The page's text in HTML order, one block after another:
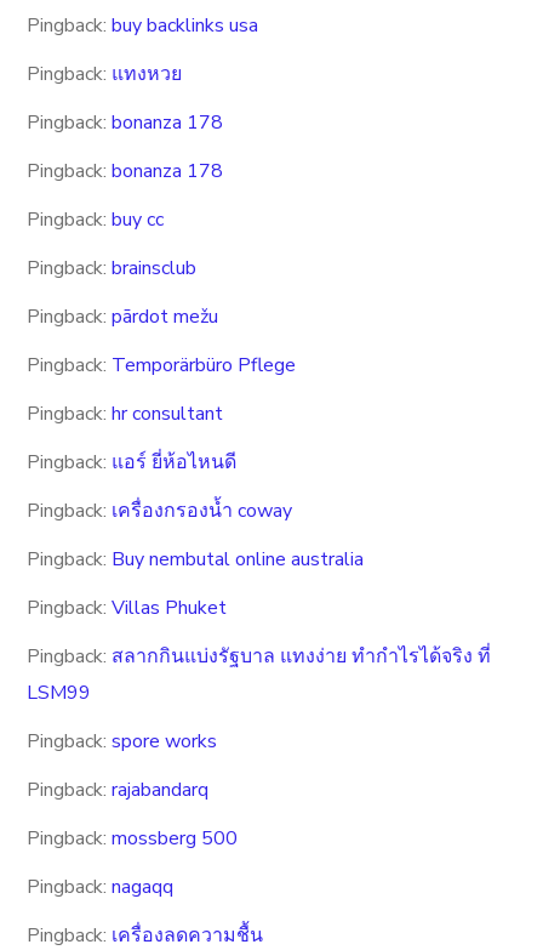
Pingback:buy backlinks usa
Pingback: แทงหวย
Pingback:bonanza 178
Pingback:bonanza 178
Pingback:buy cc
Pingback:brainsclub
Pingback:pārdot mežu
Pingback: Temporärbüro Pflege
Pingback:hr consultant
Pingback: แอร์ ยี่ห้อไหนดี
Pingback: เครื่องกรองน้ำ coway
Pingback: Buy nembutal online australia
Pingback:Villas Phuket
Pingback: สลากกินแบ่งรัฐบาล แทงง่าย ทำกำไรได้จริง ที่
LSM99
Pingback:spore works
Pingback:rajabandarq
Pingback:mossberg 500
Pingback:nagaqq
Pingback: เครื่องลดความชื้น